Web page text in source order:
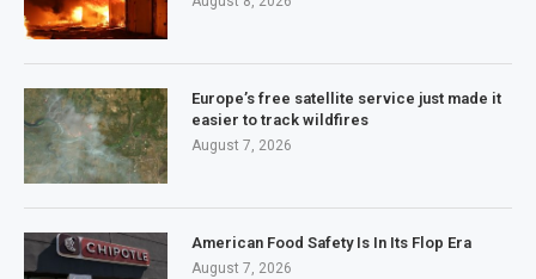
Europe’s free satellite service just made it
easier to track wildfires
August 7, 2026
American Food Safety Is In Its Flop Era
August 7, 2026